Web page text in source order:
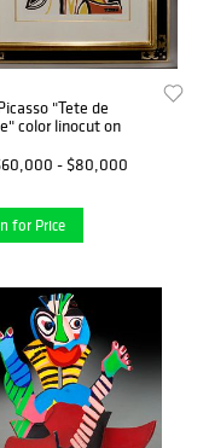
"Tete de
color linocut on
- $80,000
for Price